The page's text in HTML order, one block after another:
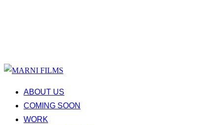
ABOUT US
COMING SOON
WORK